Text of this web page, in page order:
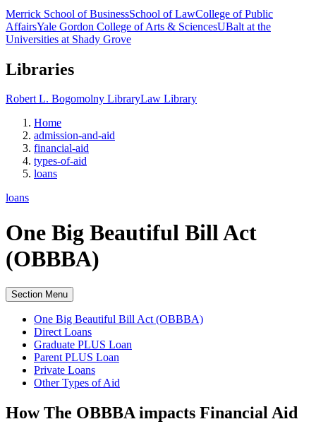
Merrick School of BusinessSchool of LawCollege of Public
AffairsYale Gordon College of Arts & SciencesUBalt at the
Universities at Shady Grove
Libraries
Robert L. Bogomolny LibraryLaw Library
Home
admission-and-aid
financial-aid
types-of-aid
loans
loans
One Big Beautiful Bill Act
(OBBBA)
Section Menu
One Big Beautiful Bill Act (OBBBA)
Direct Loans
Graduate PLUS Loan
Parent PLUS Loan
Private Loans
Other Types of Aid
How The OBBBA impacts Financial Aid